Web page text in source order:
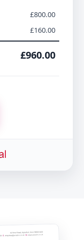
£800.00
£160.00
£960.00